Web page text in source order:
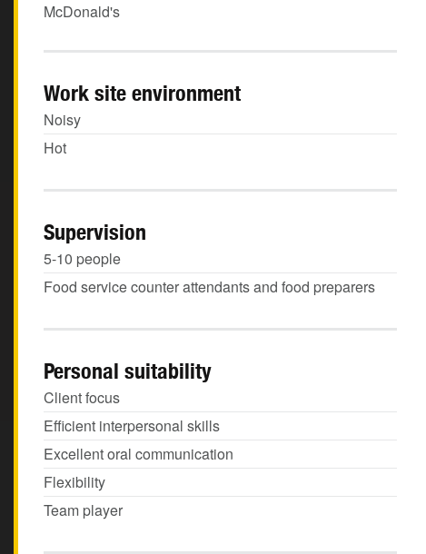
McDonald's
Work site environment
Noisy
Hot
Supervision
5-10 people
Food service counter attendants and food preparers
Personal suitability
Client focus
Efficient interpersonal skills
Excellent oral communication
Flexibility
Team player